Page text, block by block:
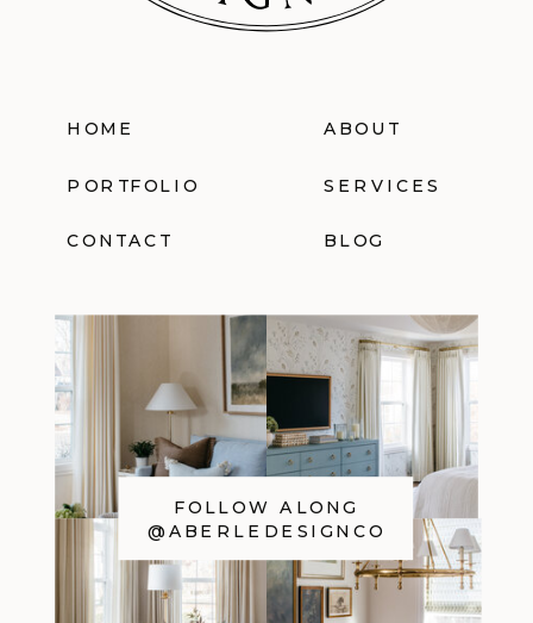
HOME ABOUT
PORTFOLIO SERVICES
CONTACT BLOG
FOLLOW ALONG
@ABERLEDESIGNCO